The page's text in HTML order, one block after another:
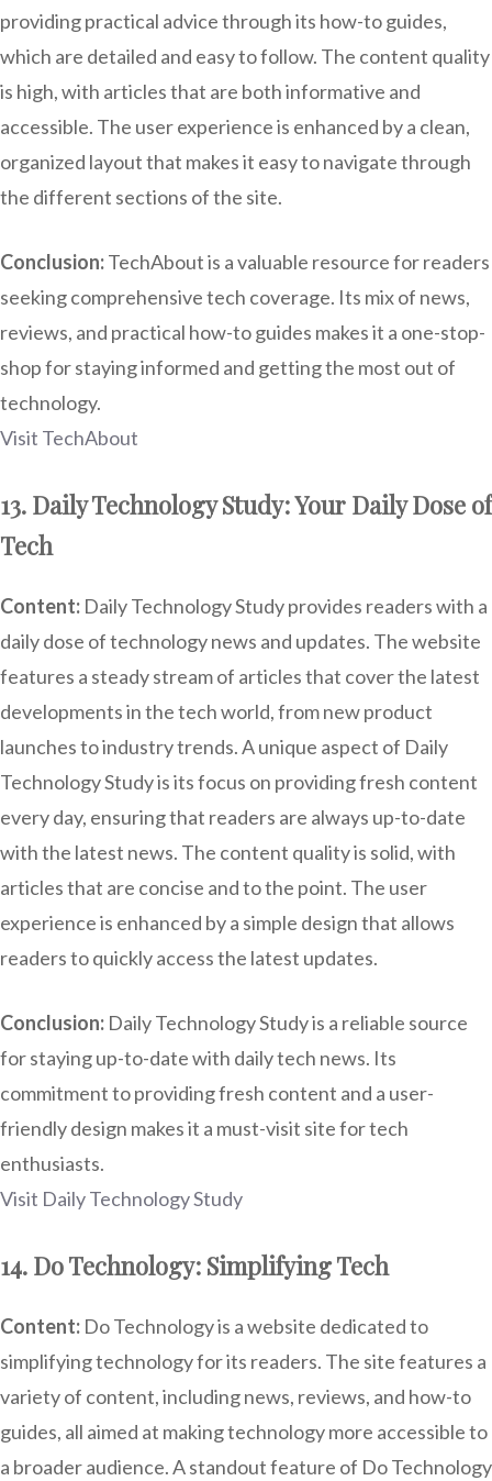
providing practical advice through its how-to guides,
which are detailed and easy to follow. The content quality
is high, with articles that are both informative and
accessible. The user experience is enhanced by a clean,
organized layout that makes it easy to navigate through
the different sections of the site.
Conclusion:TechAbout is a valuable resource for readers
seeking comprehensive tech coverage. Its mix of news,
reviews, and practical how-to guides makes it a one-stop-
shop for staying informed and getting the most out of
technology.
Visit TechAbout
13. Daily Technology Study: Your Daily Dose of
Tech
Content: Daily Technology Study provides readers with a
daily dose of technology news and updates. The website
features a steady stream of articles that cover the latest
developments in the tech world, from new product
launches to industry trends. A unique aspect of Daily
Technology Study is its focus on providing fresh content
every day, ensuring that readers are always up-to-date
with the latest news. The content quality is solid, with
articles that are concise and to the point. The user
experience is enhanced by a simple design that allows
readers to quickly access the latest updates.
Conclusion: Daily Technology Study is a reliable source
for staying up-to-date with daily tech news. Its
commitment to providing fresh content and a user-
friendly design makes it a must-visit site for tech
enthusiasts.
Visit Daily Technology Study
14. Do Technology: Simplifying Tech
Content: Do Technology is a website dedicated to
simplifying technology for its readers. The site features a
variety of content, including news, reviews, and how-to
guides, all aimed at making technology more accessible to
a broader audience. A standout feature of Do Technology